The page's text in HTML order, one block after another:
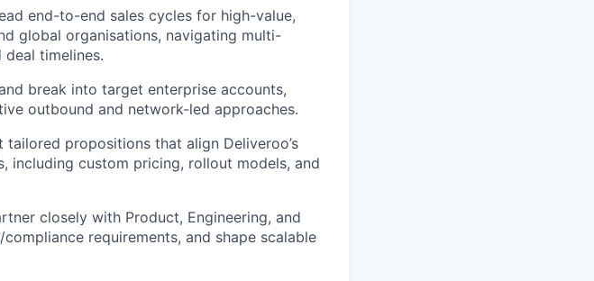
end-to-end sales cycles for high-value,
global organisations, navigating multi-
timelines.
break into target enterprise accounts,
outbound and network-led approaches.
tailored propositions that align Deliveroo’s
including custom pricing, rollout models, and
closely with Product, Engineering, and
requirements, and shape scalable